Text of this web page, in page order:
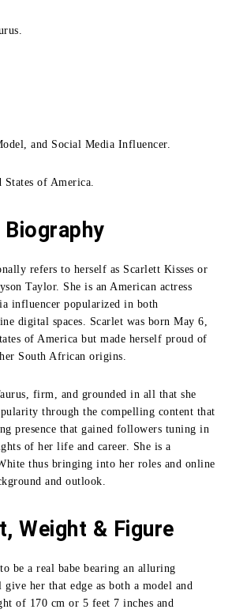
and Social Media Influencer.
of America.
Biography
refers to herself as Scarlett Kisses or
Taylor. She is an American actress
influencer popularized in both
digital spaces. Scarlet was born May 6,
of America but made herself proud of
South African origins.
firm, and grounded in all that she
through the compelling content that
presence that gained followers tuning in
of her life and career. She is a
thus bringing into her roles and online
and outlook.
Weight & Figure
be a real babe bearing an alluring
her that edge as both a model and
of 170 cm or 5 feet 7 inches and